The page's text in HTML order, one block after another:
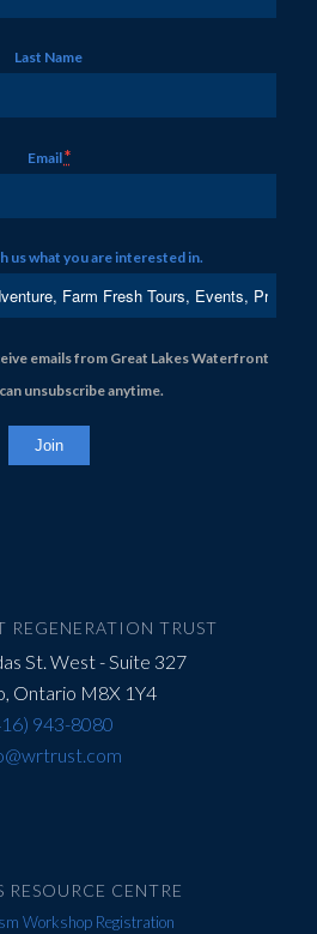
Last Name
Email*
us what you are interested in.
emails from Great Lakes Waterfront
unsubscribe anytime.
REGENERATION TRUST
St. West - Suite 327
Ontario M8X 1Y4
943-8080
RESOURCE CENTRE
Workshop Registration